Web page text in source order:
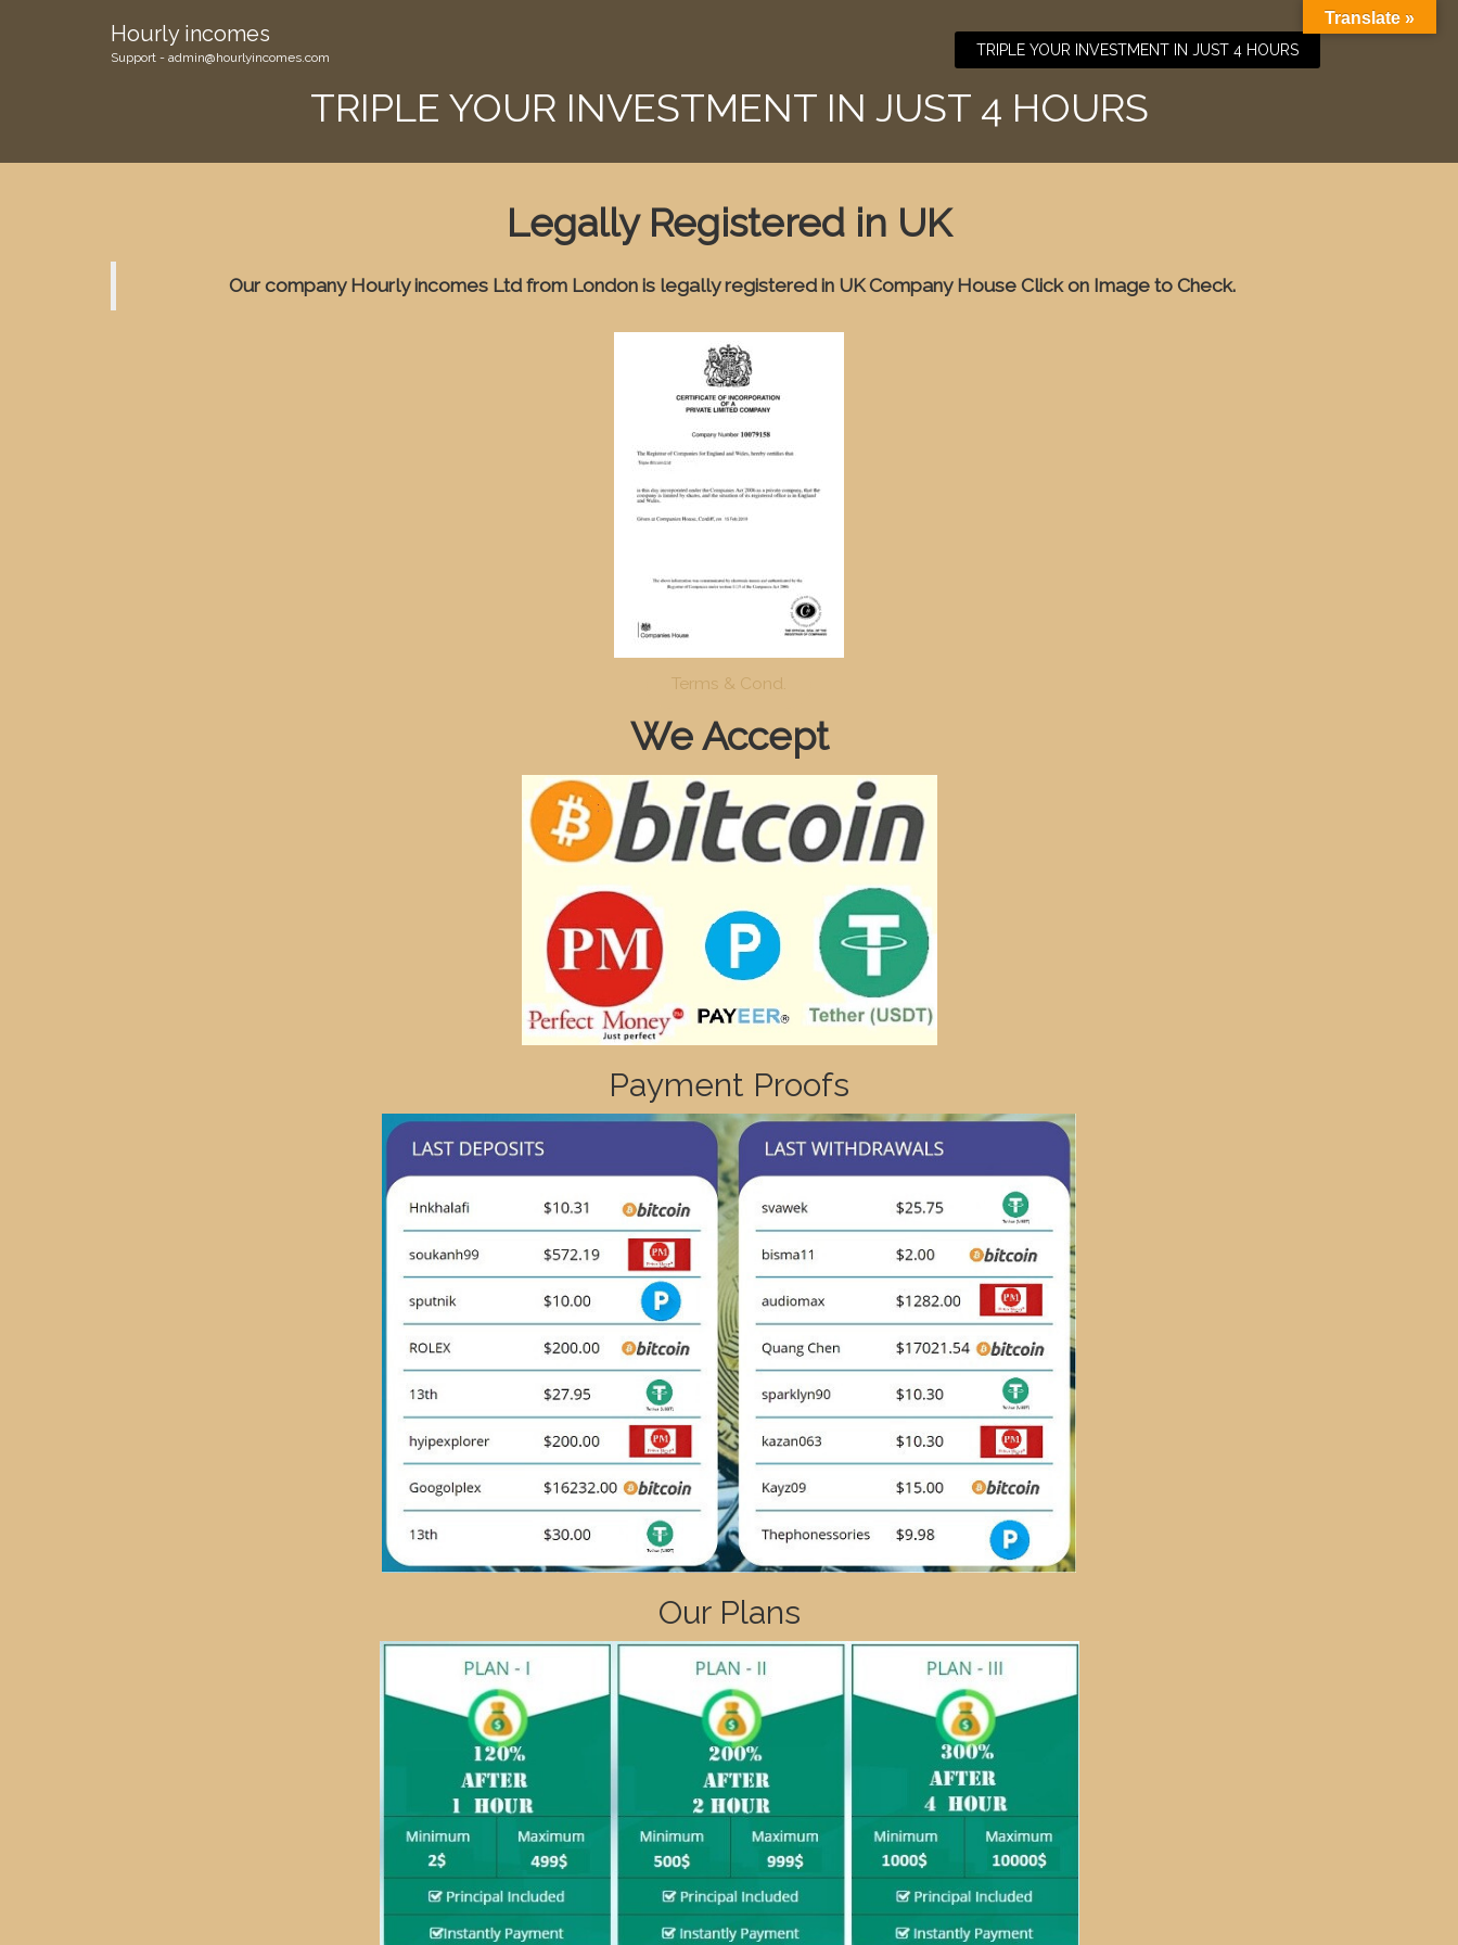
Hourly incomes
Support - admin@hourlyincomes.com TRIPLE YOUR INVESTMENT IN JUST 4 HOURS
TRIPLE YOUR INVESTMENT IN JUST 4 HOURS
Legally Registered in UK
Our company Hourly incomes Ltd from London is legally registered in UK Company House Click on Image to Check.
Terms & Cond.
We Accept
Payment Proofs
Our Plans
Translate »